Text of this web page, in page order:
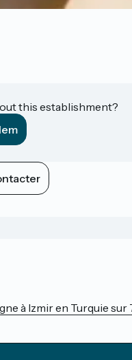
this establishment?
à Izmir en Turquie sur